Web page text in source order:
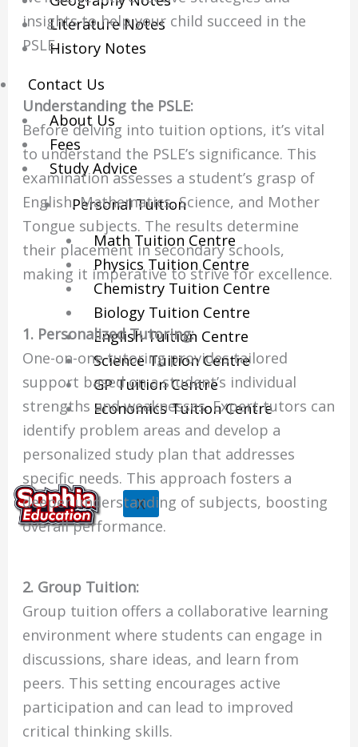
Literature Notes
History Notes
Contact Us
About Us
Fees
Study Advice
Personal Tuition
Math Tuition Centre
Physics Tuition Centre
Chemistry Tuition Centre
Biology Tuition Centre
English Tuition Centre
Science Tuition Centre
GP Tuition Centre
Economics Tuition Centre
X
insights to help your child succeed in the
PSLE.
Understanding the PSLE:
Before delving into tuition options, it’s vital
to understand the PSLE’s significance. This
examination assesses a student’s grasp of
English, Mathematics, Science, and Mother
Tongue subjects. The results determine
their placement in secondary schools,
making it imperative to strive for excellence.
1. Personalized Tutoring:
One-on-one tutoring provides tailored
support based on a student’s individual
strengths and weaknesses. Expert tutors can
identify problem areas and develop a
personalized study plan that addresses
specific needs. This approach fosters a
deeper understanding of subjects, boosting
overall performance.
2. Group Tuition:
Group tuition offers a collaborative learning
environment where students can engage in
discussions, share ideas, and learn from
peers. This setting encourages active
participation and can lead to improved
critical thinking skills.